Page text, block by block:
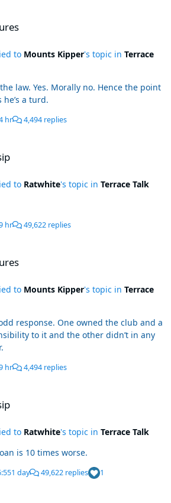
2 years) looked like 1.0 and 2.0. Felt
the Spaniard look ace. Gale had his
PNE.
to Mounts Kipper's topic in Terrace
law. Yes. Morally no. Hence the point
a turd.
hr 4,494 replies
to Ratwhite's topic in Terrace Talk
hr 49,622 replies
to Mounts Kipper's topic in Terrace
response. One owned the club and a
to it and the other didn’t in any
hr 4,494 replies
to Ratwhite's topic in Terrace Talk
is 10 times worse.
1 day 49,622 replies 1